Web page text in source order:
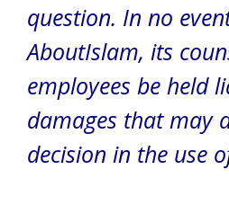
question. In no
AboutIslam, its
employees be held
damages that may
decision in the use